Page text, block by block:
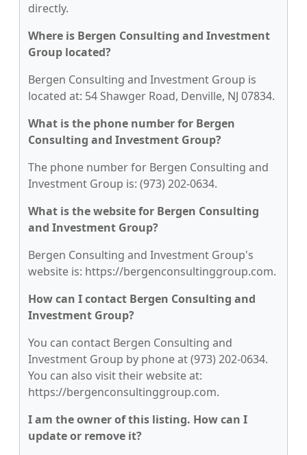
directly.
Where is Bergen Consulting and Investment
Group located?
Bergen Consulting and Investment Group is
located at: 54 Shawger Road, Denville, NJ 07834.
What is the phone number for Bergen
Consulting and Investment Group?
The phone number for Bergen Consulting and
Investment Group is: (973) 202-0634.
What is the website for Bergen Consulting
and Investment Group?
Bergen Consulting and Investment Group's
website is: https://bergenconsultinggroup.com.
How can I contact Bergen Consulting and
Investment Group?
You can contact Bergen Consulting and
Investment Group by phone at (973) 202-0634.
You can also visit their website at:
https://bergenconsultinggroup.com.
I am the owner of this listing. How can I
update or remove it?